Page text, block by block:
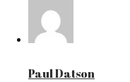
Paul Datson